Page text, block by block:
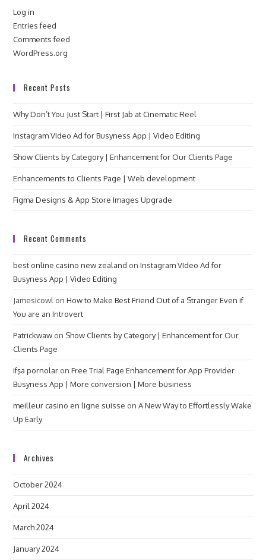
Log in
Entries feed
Comments feed
WordPress.org
Recent Posts
Why Don’t You Just Start | First Jab at Cinematic Reel
Instagram VIdeo Ad for Busyness App | Video Editing
Show Clients by Category | Enhancement for Our Clients Page
Enhancements to Clients Page | Web development
Figma Designs & App Store Images Upgrade
Recent Comments
best online casino new zealand onInstagram VIdeo Ad for
Busyness App | Video Editing
JamesIcowl onHow to Make Best Friend Out of a Stranger Even if
You are an Introvert
Patrickwaw on Show Clients by Category | Enhancement for Our
Clients Page
ifşa pornolar onFree Trial Page Enhancement for App Provider
Busyness App | More conversion | More business
meilleur casino en ligne suisse onA New Way to Effortlessly Wake
Up Early
Archives
October 2024
April 2024
March 2024
January 2024